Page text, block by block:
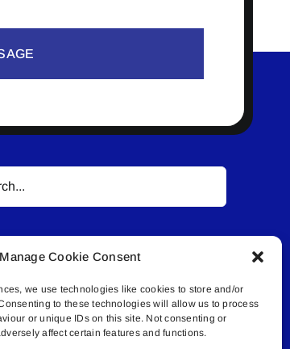
Manage Cookie Consent
we use technologies like cookies to store and/or
to these technologies will allow us to process
or unique IDs on this site. Not consenting or
affect certain features and functions.
All rights reserved. • Connected Media Inc.